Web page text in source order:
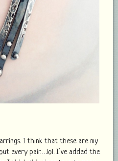
I think that these are my
every pair….lol. I’ve added the